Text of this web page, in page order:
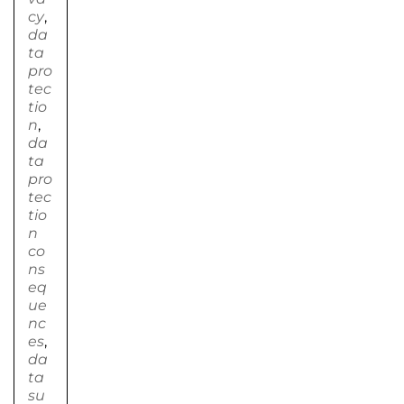
cy,
da
ta
pro
tec
tio
n,
da
ta
pro
tec
tio
n
co
ns
eq
ue
nc
es,
da
ta
su